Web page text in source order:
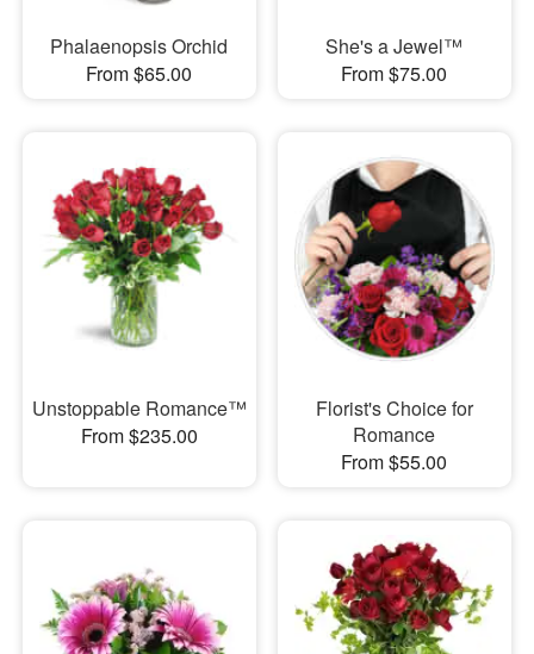
Phalaenopsis Orchid
From $65.00
She's a Jewel™
From $75.00
Unstoppable Romance™
From $235.00
Florist's Choice for
Romance
From $55.00